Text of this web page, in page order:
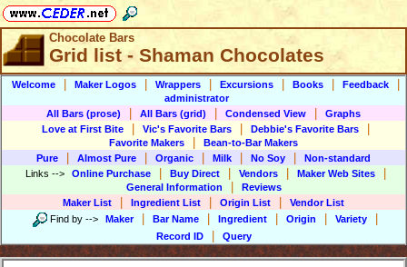
Chocolate Bars
Grid list - Shaman Chocolates
Welcome Maker Logos Wrappers Excursions Books Feedback
administrator
All Bars (prose)
All Bars (grid) Condensed View
Graphs
Love at First Bite
Vic's Favorite Bars Debbie's Favorite Bars
Favorite Makers
Bean-to-Bar Makers
Pure
Almost Pure Organic Milk No Soy
Non-standard
Links --> Online Purchase Buy Direct Vendors Maker Web Sites
General Information
Reviews
Maker List
Ingredient List Origin List
Vendor List
Find by --> Maker Bar Name Ingredient Origin Variety
Record ID Query